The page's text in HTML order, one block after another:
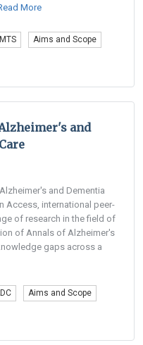
More
Aims and Scope
and
and Dementia
Access, international peer-
of research in the field of
of Annals of Alzheimer's
gaps across a
Aims and Scope